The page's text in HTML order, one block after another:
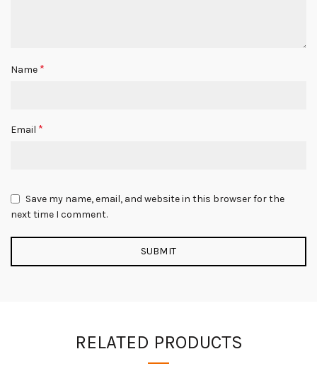
Name *
Email *
Save my name, email, and website in this browser for the
next time I comment.
RELATED PRODUCTS